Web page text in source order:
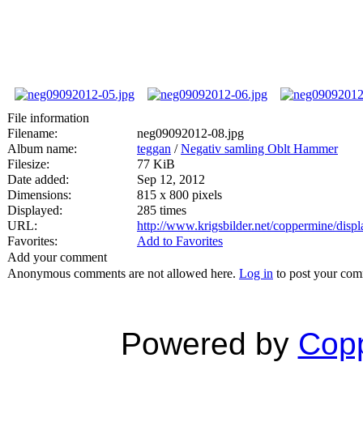
File information
Filename:
neg09092012-08.jpg
Album name:
teggan /Negativ samling Oblt Hammer
Filesize:
77 KiB
Date added:
Sep 12, 2012
Dimensions:
815 x 800 pixels
Displayed:
285 times
URL:
http://www.krigsbilder.net/coppermine/
Favorites:
Add to Favorites
Add your comment
Anonymous comments are not allowed here. Log in to post your
Powered by